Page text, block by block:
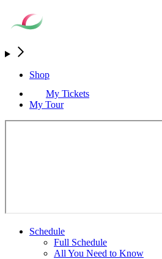
Shop
My Tickets
My Tour
Schedule
Full Schedule
All You Need to Know